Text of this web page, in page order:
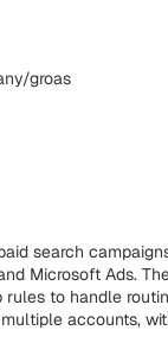
groas
search
Microsoft Ads.
to handle
accounts,